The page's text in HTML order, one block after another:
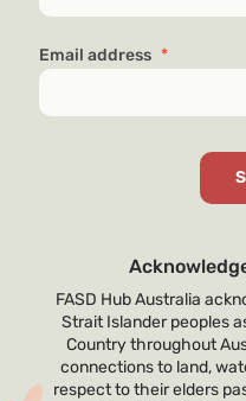
Email address *
FASD Hub Australia
Strait Islander peoples
Country throughout
connections to land,
respect to their elders